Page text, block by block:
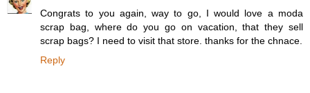
Congrats to you again, way to go, I would love a moda
scrap bag, where do you go on vacation, that they sell
scrap bags? I need to visit that store. thanks for the chnace.
Reply